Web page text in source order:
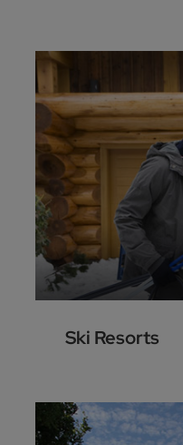
Ski Resorts